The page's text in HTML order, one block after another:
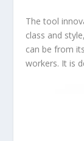
The tool
class and
can be from
workers. It is